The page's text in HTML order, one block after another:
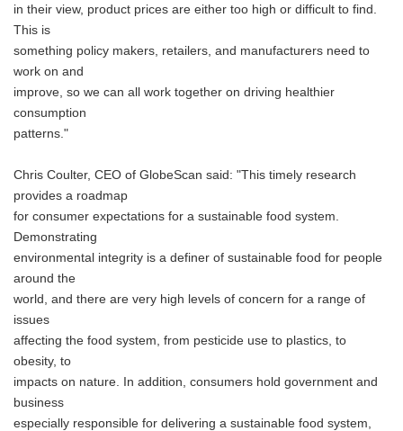
in their view, product prices are either too high or difficult to find.
This is
something policy makers, retailers, and manufacturers need to
work on and
improve, so we can all work together on driving healthier
consumption
patterns."
Chris Coulter, CEO of GlobeScan said: "This timely research
provides a roadmap
for consumer expectations for a sustainable food system.
Demonstrating
environmental integrity is a definer of sustainable food for people
around the
world, and there are very high levels of concern for a range of
issues
affecting the food system, from pesticide use to plastics, to
obesity, to
impacts on nature. In addition, consumers hold government and
business
especially responsible for delivering a sustainable food system,